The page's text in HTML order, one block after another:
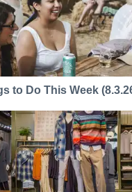
to Do This Week